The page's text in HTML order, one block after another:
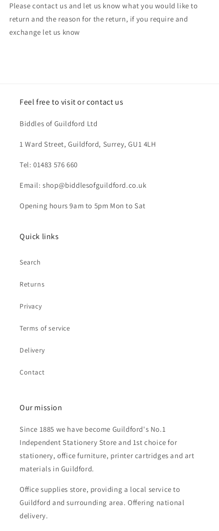
Please contact us and let us know what you would like to
return and the reason for the return, if you require and
exchange let us know
Feel free to visit or contact us
Biddles of Guildford Ltd
1 Ward Street, Guildford, Surrey, GU1 4LH
Tel: 01483 576 660
Email: shop@biddlesofguildford.co.uk
Opening hours 9am to 5pm Mon to Sat
Quick links
Search
Returns
Privacy
Terms of service
Delivery
Contact
Our mission
Since 1885 we have become Guildford's No.1
Independent Stationery Store and 1st choice for
stationery, office furniture, printer cartridges and art
materials in Guildford.
Office supplies store, providing a local service to
Guildford and surrounding area. Offering national
delivery.